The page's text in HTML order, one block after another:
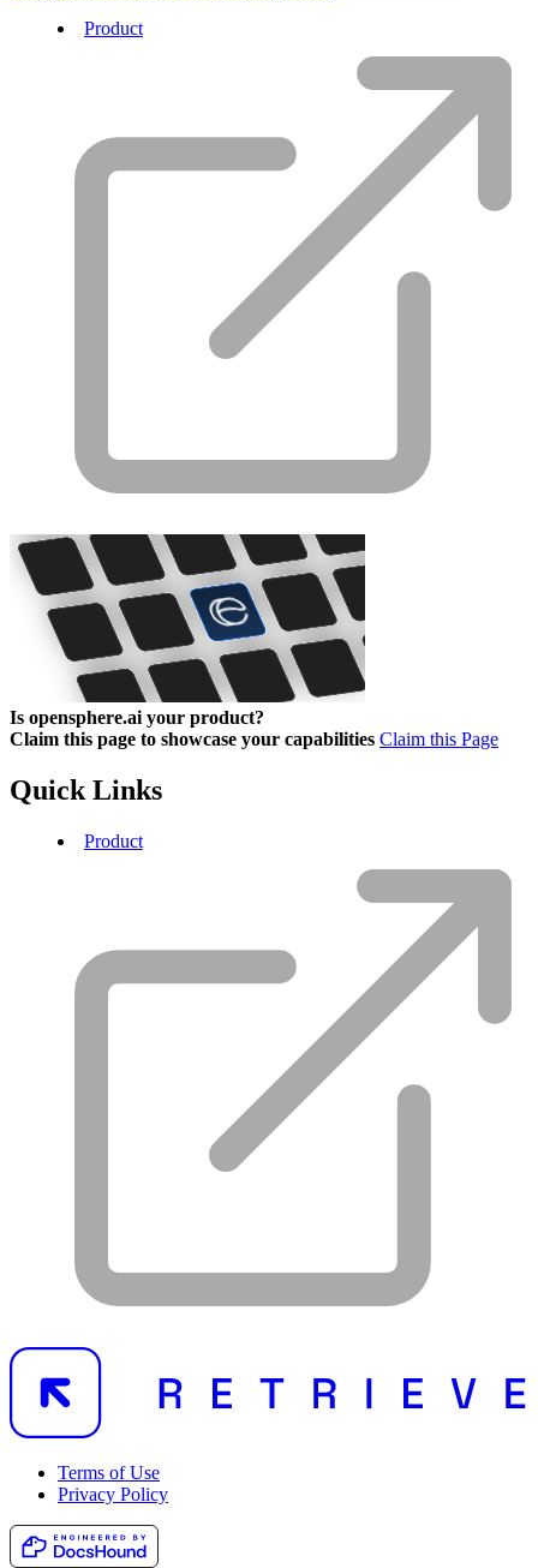
Product
Is opensphere.ai your product?
Claim this page to showcase your capabilities Claim this Page
Quick Links
Product
Terms of Use
Privacy Policy